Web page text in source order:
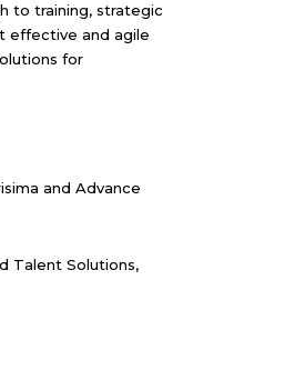
to training, strategic
effective and agile
for
and Advance
Talent Solutions,